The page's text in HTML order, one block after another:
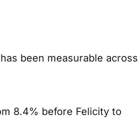
been measurable across
8.4% before Felicity to